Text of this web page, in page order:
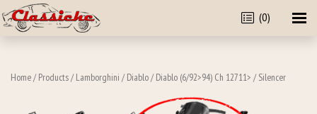
(0)
Home/ Products/ Lamborghini / Diablo/ Diablo (6/92>94) Ch 12711> / Silencer